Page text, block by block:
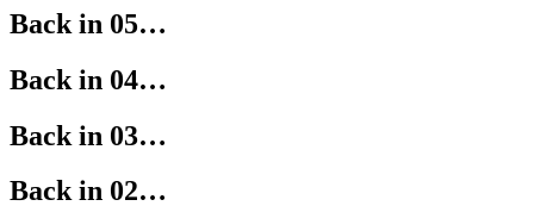
Back in 05…
Back in 04…
Back in 03…
Back in 02…